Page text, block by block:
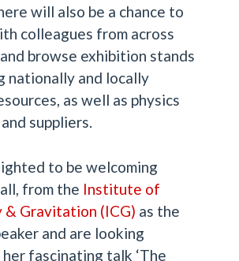
will also be a chance to
colleagues from across
browse exhibition stands
nationally and locally
as well as physics
suppliers.
to be welcoming
from the Institute of
& Gravitation (ICG) as the
and are looking
fascinating talk ‘The